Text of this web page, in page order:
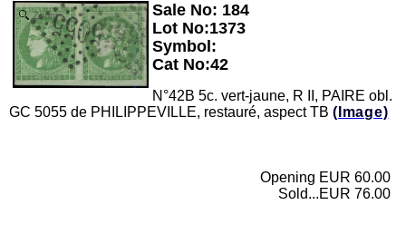
Zoom
Sale No: 184
Lot No:1373
Symbol:
Cat No:42
N°42B 5c. vert-jaune, R II, PAIRE obl.
GC 5055 de PHILIPPEVILLE, restauré, aspect TB (Image)
Opening EUR 60.00
Sold...EUR 76.00